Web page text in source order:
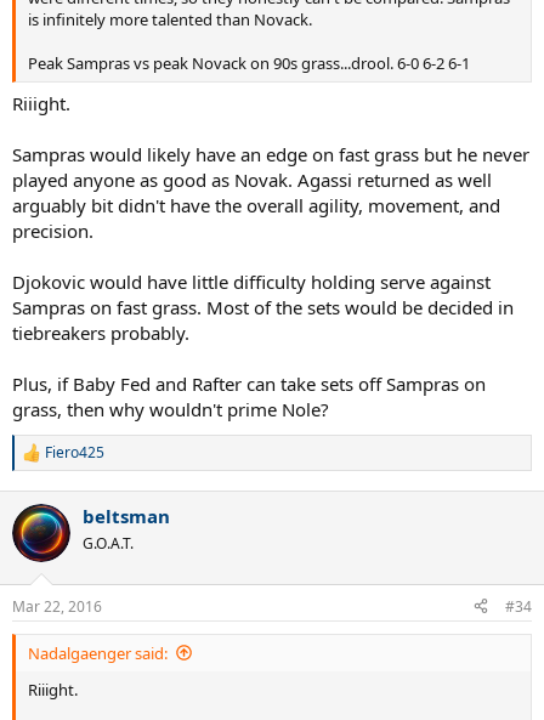
is infinitely more talented than Novack.
Peak Sampras vs peak Novack on 90s grass...drool. 6-0 6-2 6-1
Riiight.
Sampras would likely have an edge on fast grass but he never
played anyone as good as Novak. Agassi returned as well
arguably bit didn't have the overall agility, movement, and
precision.
Djokovic would have little difficulty holding serve against
Sampras on fast grass. Most of the sets would be decided in
tiebreakers probably.
Plus, if Baby Fed and Rafter can take sets off Sampras on
grass, then why wouldn't prime Nole?
R
c
t
i
n
s
:
Fiero425
beltsman
G.O.A.T.
Mar 22, 2016 #34
Nadalgaenger said:
Riiight.